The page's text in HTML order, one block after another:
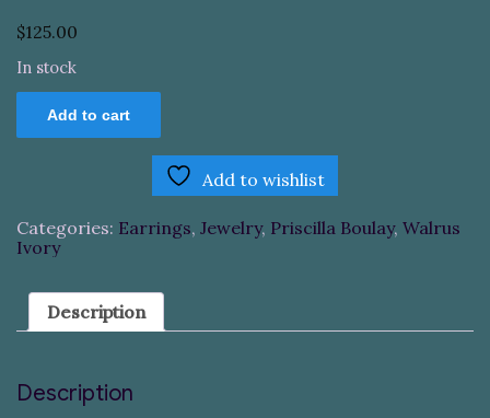
$125.00
In stock
Ivory
Earrings
Add to cart
Add to wishlist
Categories: Earrings, Jewelry, Priscilla Boulay, Walrus
Ivory
Description
Description